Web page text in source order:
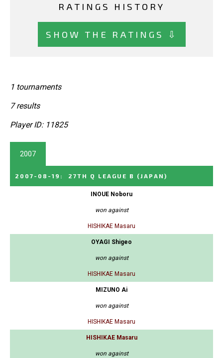
RATINGS HISTORY
SHOW THE RATINGS ⇩
1 tournaments
7 results
Player ID: 11825
2007
2007-08-19 : 27TH Q LEAGUE B (JAPAN)
INOUE Noboru
won against
HISHIKAE Masaru
OYAGI Shigeo
won against
HISHIKAE Masaru
MIZUNO Ai
won against
HISHIKAE Masaru
HISHIKAE Masaru
won against